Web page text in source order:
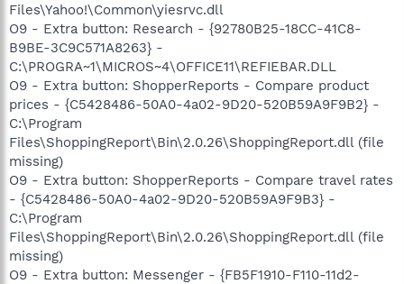
Files\Yahoo!\Common\yiesrvc.dll
O9 - Extra button: Research - {92780B25-18CC-41C8-
B9BE-3C9C571A8263} -
C:\PROGRA~1\MICROS~4\OFFICE11\REFIEBAR.DLL
O9 - Extra button: ShopperReports - Compare product
prices - {C5428486-50A0-4a02-9D20-520B59A9F9B2} -
C:\Program
Files\ShoppingReport\Bin\2.0.26\ShoppingReport.dll (file
missing)
O9 - Extra button: ShopperReports - Compare travel rates
- {C5428486-50A0-4a02-9D20-520B59A9F9B3} -
C:\Program
Files\ShoppingReport\Bin\2.0.26\ShoppingReport.dll (file
missing)
O9 - Extra button: Messenger - {FB5F1910-F110-11d2-